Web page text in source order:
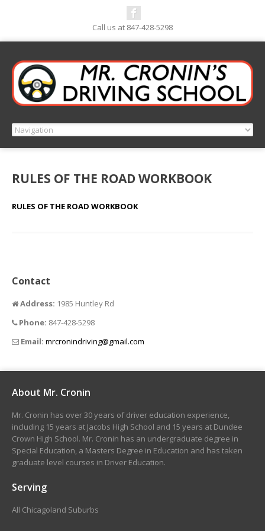
Call us at 847-428-5298
RULES OF THE ROAD WORKBOOK
RULES OF THE ROAD WORKBOOK
Contact
Address: 1985 Huntley Rd
Phone: 847-428-5298
Email: mrcronindriving@gmail.com
About Mr. Cronin
Mr. Cronin has over 30 years of driver education experience,
including 15 years at Jacobs High School and 15 years at Dundee
Crown High School. Mr. Cronin has an undergraduate degree in
Special Education, a Masters Degree in Education and has taken
graduate level courses in Driver Education.
Serving
All Chicagoland Suburbs